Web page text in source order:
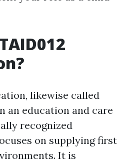
likewise called
an education and care
recognized
on supplying first
It is